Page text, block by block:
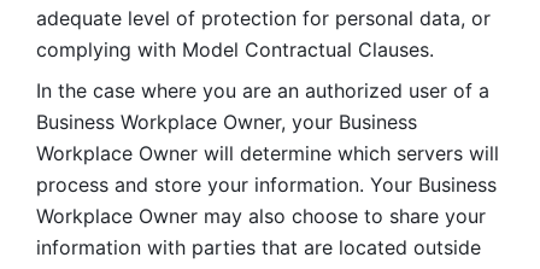
adequate level of protection for personal data, or
complying with Model Contractual Clauses.
In the case where you are an authorized user of a
Business Workplace Owner, your Business
Workplace Owner will determine which servers will
process and store your information. Your Business
Workplace Owner may also choose to share your
information with parties that are located outside